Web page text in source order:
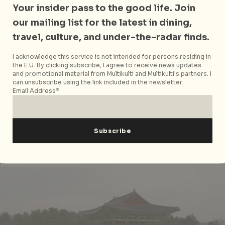
is the oldest astronomical observatories in Asia.
Comprised of 365 stones to symbolises a whole year,
the building was built during Queen Seondeok’s reign
and has 27 tiers to represent the Silla Kingdom’s 27th
plenty of children and couples hanging around – a
splendid place to people-watch and to catch the
sunset.
Cheomseong-ro, Wolseong-dong, Gyeongju
Anapji Pond
Your insider pass to the good life. Join
our mailing list for the latest in dining,
travel, culture, and under-the-radar finds.
I acknowledge this service is not intended for persons residing in
the E.U. By clicking subscribe, I agree to receive news updates
and promotional material from Multikulti and Multikulti's partners. I
can unsubscribe using the link included in the newsletter.
Email Address*